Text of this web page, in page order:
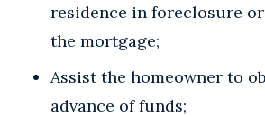
residence in foreclosure
the mortgage;
Assist the homeowner to
advance of funds;